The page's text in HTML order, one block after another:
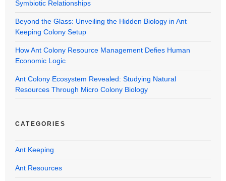
Symbiotic Relationships
Beyond the Glass: Unveiling the Hidden Biology in Ant
Keeping Colony Setup
How Ant Colony Resource Management Defies Human
Economic Logic
Ant Colony Ecosystem Revealed: Studying Natural
Resources Through Micro Colony Biology
CATEGORIES
Ant Keeping
Ant Resources